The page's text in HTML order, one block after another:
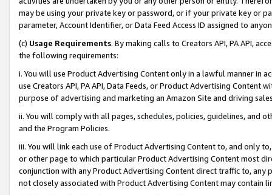
may be using your private key or password, or if your private key or
parameter, Account Identifier, or Data Feed Access ID assigned to
(c) Usage Requirements. By making calls to Creators API, PA API,
the following requirements:
i. You will use Product Advertising Content only in a lawful manner in
use Creators API, PA API, Data Feeds, or Product Advertising
purpose of advertising and marketing an Amazon Site and driving
ii. You will comply with all pages, schedules, policies, guidelines, and
and the Program Policies.
iii. You will link each use of Product Advertising Content to, and only
or other page to which particular Product Advertising Content most
conjunction with any Product Advertising Content direct traffic to,
not closely associated with Product Advertising Content may contain